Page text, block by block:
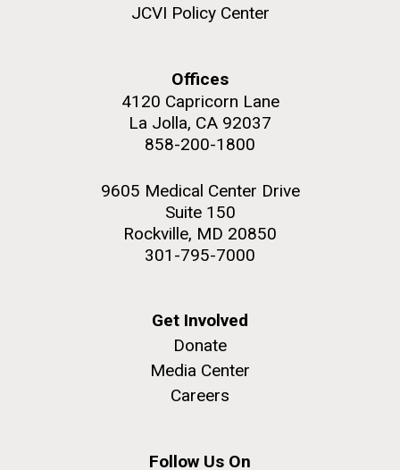
JCVI Policy Center
Offices
4120 Capricorn Lane
La Jolla, CA 92037
858-200-1800
9605 Medical Center Drive
Suite 150
Rockville, MD 20850
301-795-7000
Get Involved
Donate
Media Center
Careers
Follow Us On